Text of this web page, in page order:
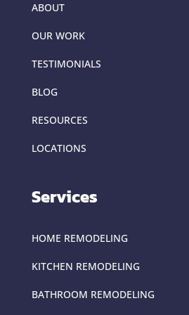
ABOUT
OUR WORK
TESTIMONIALS
BLOG
RESOURCES
LOCATIONS
Services
HOME REMODELING
KITCHEN REMODELING
BATHROOM REMODELING